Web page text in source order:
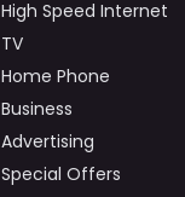
High Speed Internet
TV
Home Phone
Business
Advertising
Special Offers